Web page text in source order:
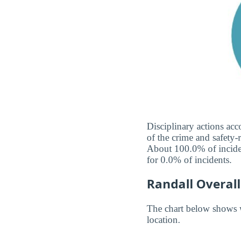
Disciplinary actions
of the crime and
About 100.0% of
for 0.0% of incidents.
Randall
The chart below shows
location.